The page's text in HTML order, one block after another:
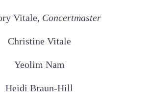
Vitale, Concertmaster
Christine Vitale
Yeolim Nam
Heidi Braun-Hill